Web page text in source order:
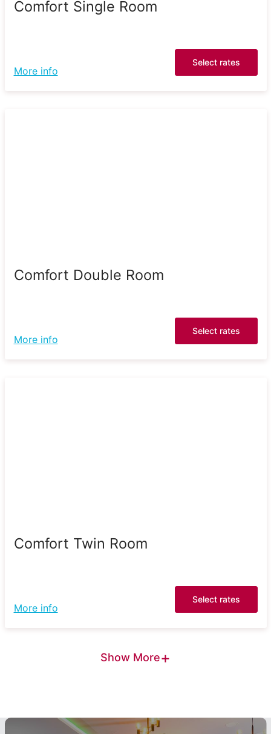
Comfort Single Room
More info
Select rates
Comfort Double Room
More info
Select rates
Comfort Twin Room
More info
Select rates
Show More+